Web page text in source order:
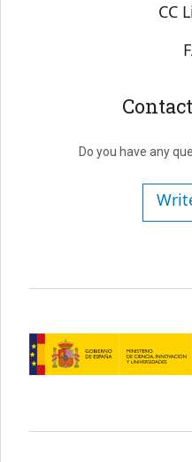
CC
Do you have any